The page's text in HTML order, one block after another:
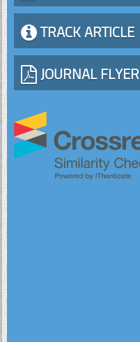
TRACK ARTICLE
JOURNAL FLYER